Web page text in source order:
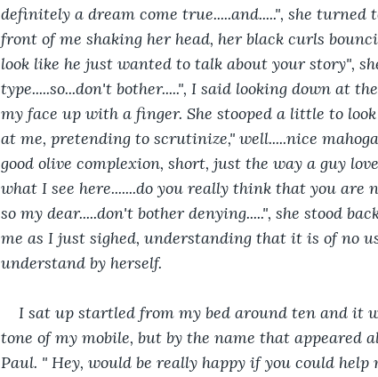
definitely a dream come true.....and.....", she
front of me shaking her head, her black curls
look like he just wanted to talk about your story",
type.....so...don't bother.....", I said looking down at
my face up with a finger. She stooped a little to
at me, pretending to scrutinize," well.....nice
good olive complexion, short, just the way a guy
what I see here.......do you really think that you are
so my dear.....don't bother denying.....", she stood
me as I just sighed, understanding that it is of no
understand by herself.
I sat up startled from my bed around ten and it
tone of my mobile, but by the name that appeared
Paul. " Hey, would be really happy if you could